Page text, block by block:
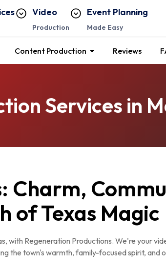
Video
Production
Event Planning
Made Easy
Content Production Reviews
Services in
Charm,
of Texas Magic
with Regeneration Productions. We're your
the town's warmth, family-focused spirit,